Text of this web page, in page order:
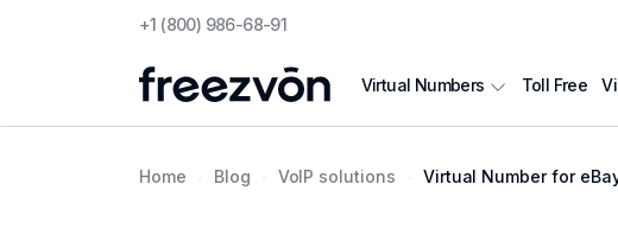
+1 (800) 986-68-91
Virtual Numbers Toll Free
Home Blog VoIP solutions Virtual Number for eBay: